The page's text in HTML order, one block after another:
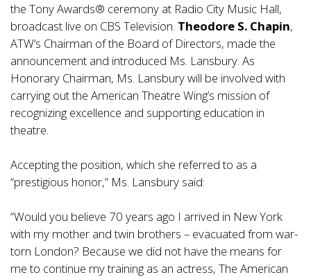
the Tony Awards® ceremony at Radio City Music Hall,
broadcast live on CBS Television. Theodore S. Chapin,
ATW’s Chairman of the Board of Directors, made the
announcement and introduced Ms. Lansbury. As
Honorary Chairman, Ms. Lansbury will be involved with
carrying out the American Theatre Wing’s mission of
recognizing excellence and supporting education in
theatre.
Accepting the position, which she referred to as a
“prestigious honor,” Ms. Lansbury said:
“Would you believe 70 years ago I arrived in New York
with my mother and twin brothers – evacuated from war-
torn London? Because we did not have the means for
me to continue my training as an actress, The American